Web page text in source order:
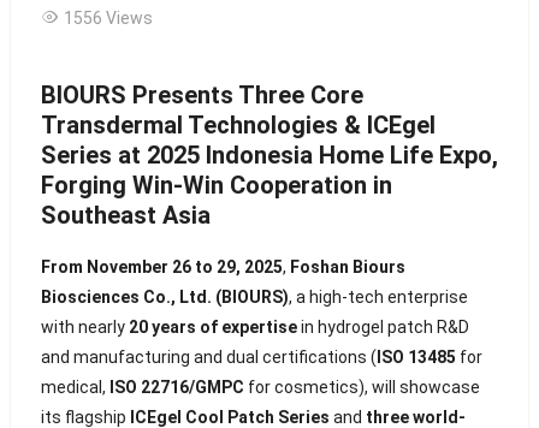
1556 Views
BIOURS Presents Three Core
Transdermal Technologies & ICEgel
Series at 2025 Indonesia Home Life Expo,
Forging Win-Win Cooperation in
Southeast Asia
From November 26 to 29, 2025, Foshan Biours
Biosciences Co., Ltd. (BIOURS), a high-tech enterprise
with nearly 20 years of expertisein hydrogel patch R&D
and manufacturing and dual certifications ( ISO 13485 for
medical, ISO 22716/GMPC for cosmetics), will showcase
its flagship ICEgel Cool Patch Series and three world-